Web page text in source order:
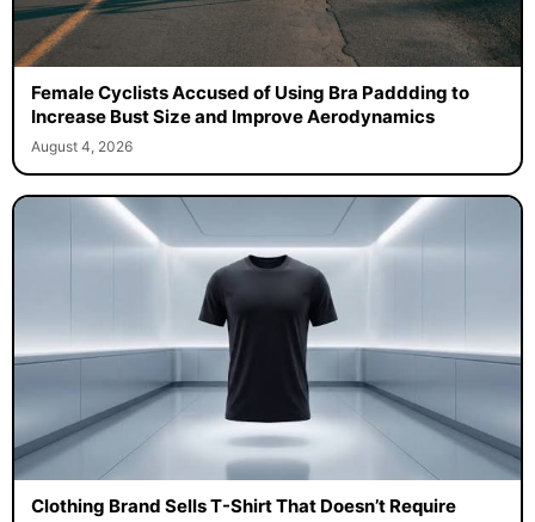
Female Cyclists Accused of Using Bra Paddding to
Increase Bust Size and Improve Aerodynamics
August 4, 2026
Clothing Brand Sells T-Shirt That Doesn’t Require